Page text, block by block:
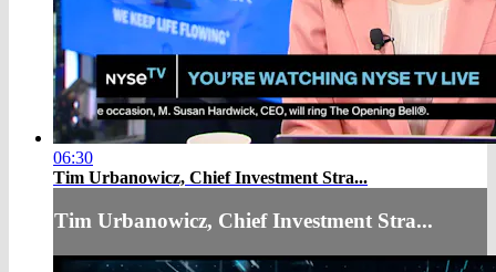
06:30
Tim Urbanowicz, Chief Investment Stra...
Tim Urbanowicz, Chief Investment Stra...